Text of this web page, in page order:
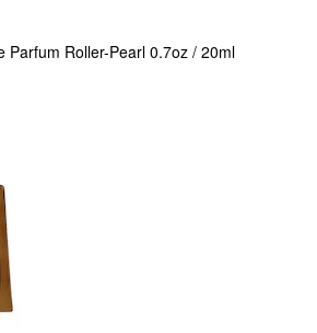
Parfum Roller-Pearl 0.7oz / 20ml